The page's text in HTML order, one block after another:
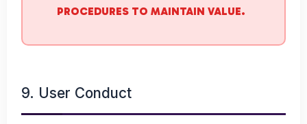
PROCEDURES TO MAINTAIN VALUE.
9. User Conduct